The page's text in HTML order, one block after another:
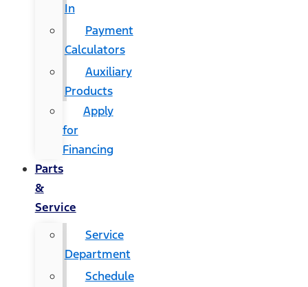
In
Payment
Calculators
Auxiliary
Products
Apply
for
Financing
Parts
&
Service
Service
Department
Schedule